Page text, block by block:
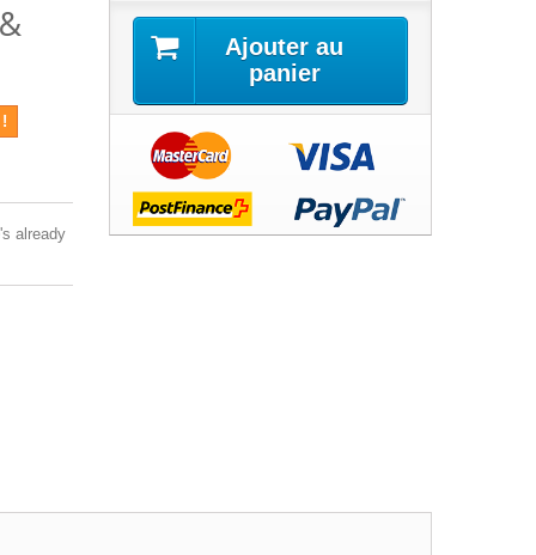
already
Ajouter au
panier